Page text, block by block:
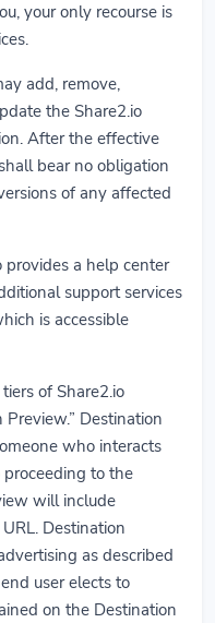
your only recourse is
add, remove,
the Share2.io
After the effective
bear no obligation
of any affected
provides a help center
support services
is accessible
of Share2.io
Destination
who interacts
to the
will include
Destination
as described
user elects to
on the Destination